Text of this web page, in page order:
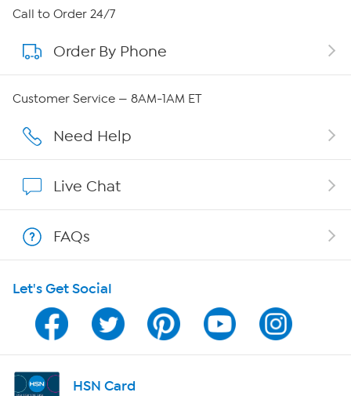
About HSN
About QVC Group
Careers
Show Hosts
Shop With HSN
HSN on Mobile
Program Guide
Channel Finder
Call to Order 24/7
Order By Phone
Customer Service — 8AM-1AM ET
Need Help
Live Chat
FAQs
Let's Get Social
HSN Card